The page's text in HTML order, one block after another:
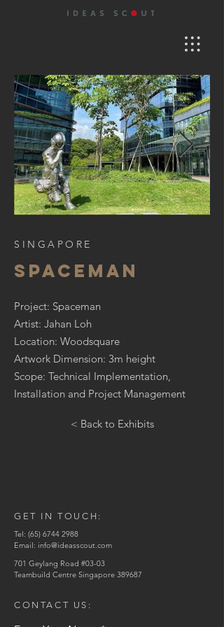
SINGAPORE
SPACEMAN
Project: Spaceman
Artist: Jahan Loh
Location: Woodsquare
Artwork Dimension: 3m height
Scope: Technical Implementation,
Installation and Project Management
< Back to Exhibits
GET IN TOUCH:
Tel: (65) 6744 2988
Email: info@ideasscout.com
701 Geylang Road #03-03
Teambuild Centre Singapore 389687
CONTACT US: